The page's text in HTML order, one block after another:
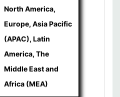
North America,
Europe, Asia Pacific
(APAC), Latin
America, The
Middle East and
Africa (MEA)